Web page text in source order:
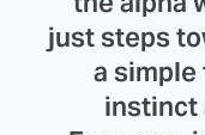
just steps
a simple
instinct